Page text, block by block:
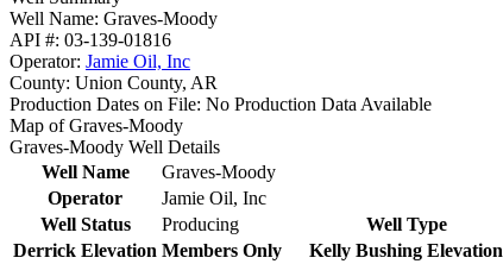
Well Name: Graves-Moody
API #: 03-139-01816
Operator: Jamie Oil, Inc
County: Union County, AR
Production Dates on File: No Production Data Available
Map of Graves-Moody
Graves-Moody Well Details
Well Name
Graves-Moody
Operator
Jamie Oil, Inc
Well Status
Producing Well Type
Derrick Elevation Members Only Kelly Bushing Elevation